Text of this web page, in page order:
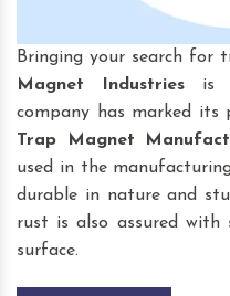
Bringing your search for
Magnet Industries is
company has marked its
Trap Magnet
used in the
durable in nature and
rust is also assured with
surface.